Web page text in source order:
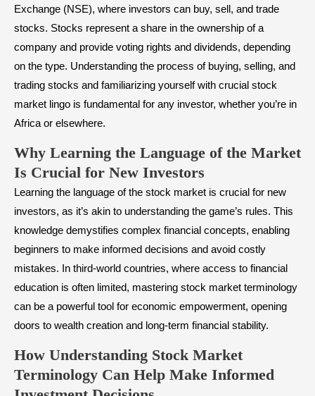
Exchange (NSE), where investors can buy, sell, and trade
stocks. Stocks represent a share in the ownership of a
company and provide voting rights and dividends, depending
on the type. Understanding the process of buying, selling, and
trading stocks and familiarizing yourself with crucial stock
market lingo is fundamental for any investor, whether you’re in
Africa or elsewhere.
Why Learning the Language of the Market
Is Crucial for New Investors
Learning the language of the stock market is crucial for new
investors, as it’s akin to understanding the game’s rules. This
knowledge demystifies complex financial concepts, enabling
beginners to make informed decisions and avoid costly
mistakes. In third-world countries, where access to financial
education is often limited, mastering stock market terminology
can be a powerful tool for economic empowerment, opening
doors to wealth creation and long-term financial stability.
How Understanding Stock Market
Terminology Can Help Make Informed